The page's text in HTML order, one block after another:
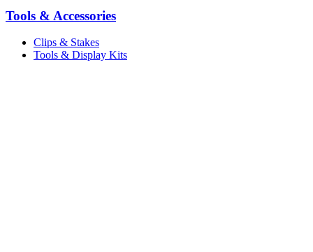
Tools & Accessories
Clips & Stakes
Tools & Display Kits